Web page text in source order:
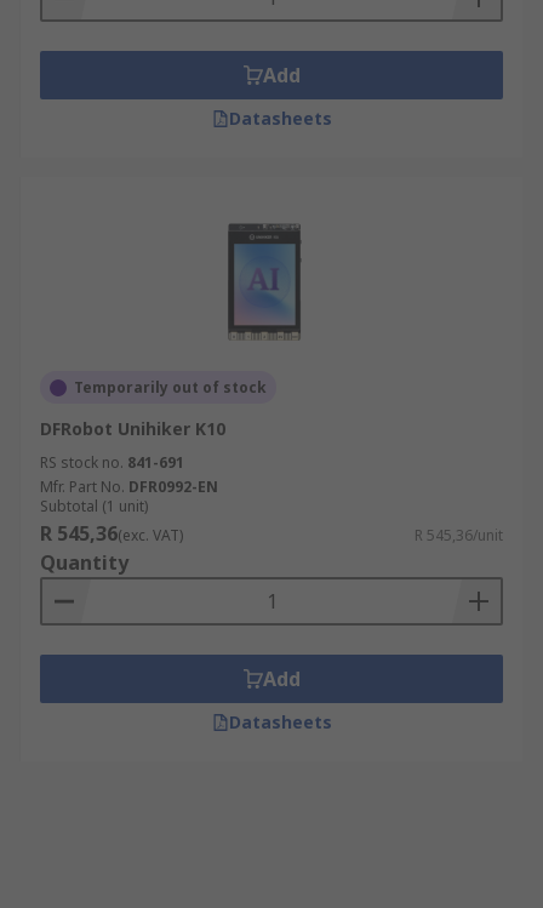
Add
Datasheets
Temporarily out of stock
DFRobot Unihiker K10
RS stock no. 841-691
Mfr. Part No. DFR0992-EN
Subtotal (1 unit)
R 545,36(exc. VAT) R 545,36/unit
Quantity
Add
Datasheets